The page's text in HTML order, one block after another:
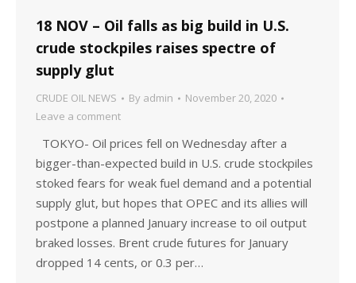
18 NOV – Oil falls as big build in U.S.
crude stockpiles raises spectre of
supply glut
CRUDE OIL NEWS By admin
November 20, 2020
Leave a comment
TOKYO- Oil prices fell on Wednesday after a
bigger-than-expected build in U.S. crude stockpiles
stoked fears for weak fuel demand and a potential
supply glut, but hopes that OPEC and its allies will
postpone a planned January increase to oil output
braked losses. Brent crude futures for January
dropped 14 cents, or 0.3 per…